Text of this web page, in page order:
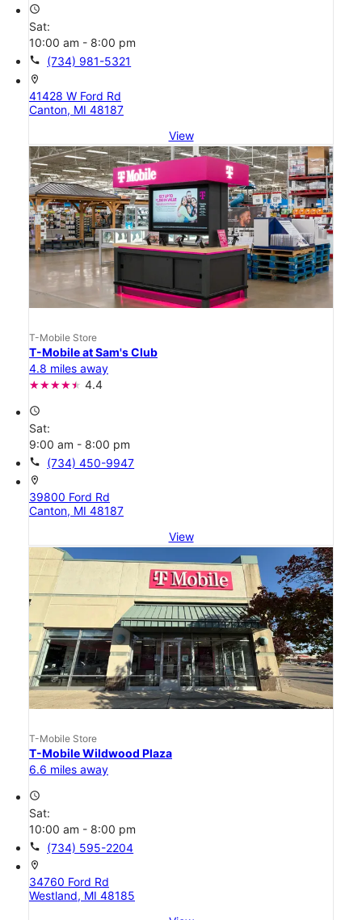
access_time
Sat:
10:00 am - 8:00 pm
call (734) 981-5321
location_on
41428 W Ford Rd
Canton, MI 48187
View
T-Mobile Store
T-Mobile at Sam's Club
4.8 miles away
4.4
access_time
Sat:
9:00 am - 8:00 pm
call (734) 450-9947
location_on
39800 Ford Rd
Canton, MI 48187
View
T-Mobile Store
T-Mobile Wildwood Plaza
6.6 miles away
access_time
Sat:
10:00 am - 8:00 pm
call (734) 595-2204
location_on
34760 Ford Rd
Westland, MI 48185